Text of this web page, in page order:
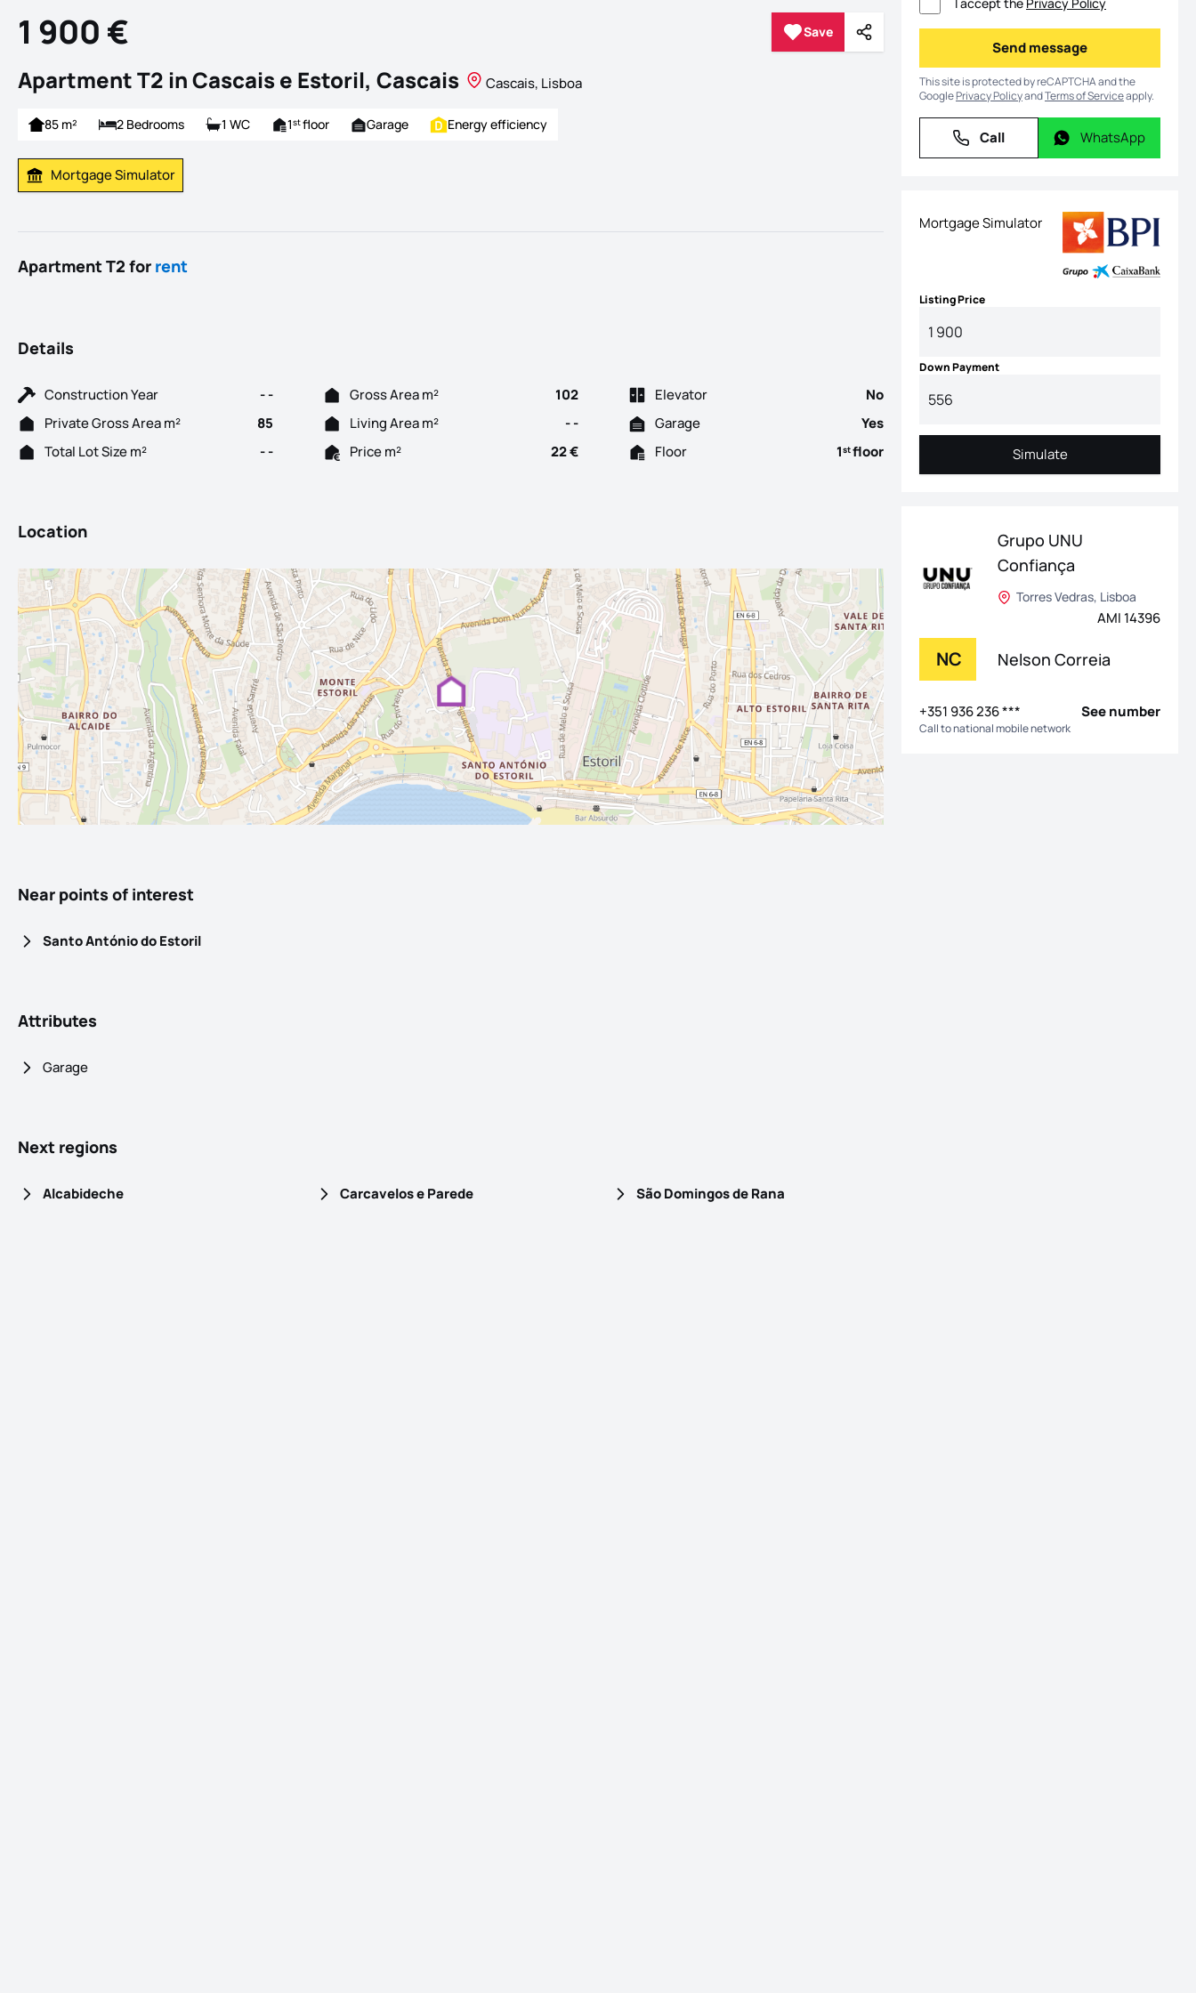
1 900 € Save
Save Share
Apartment T2 in Cascais e Estoril, Cascais Cascais, Lisboa
85 m² 2 Bedrooms 1 WC 1stfloor Garage Energy efficiency
Calculate Mortgage Payment
Mortgage Simulator
Apartment T2 for rent
Details
Construction Year - - Gross Area m² 102 Elevator
No
Private Gross Area m²
85 Living Area m² - - Garage
Yes
Total Lot Size m²
- - Price m² 22 € Floor 1stfloor
Location
Near points of interest
Santo António do Estoril
Attributes
Garage
Next regions
Alcabideche Carcavelos e Parede São Domingos de Rana
Send message
Send message
This site is protected by reCAPTCHA and the
GooglePrivacy PolicyandTerms of Serviceapply.
Call
Call WhatsApp
WhatsApp
Mortgage Simulator
Listing Price
Down Payment
Simulate
Simulate
Grupo UNU
Confiança
Torres Vedras, Lisboa
AMI 14396
NC Nelson Correia
+351 936 236 *** See number
Call to national mobile network